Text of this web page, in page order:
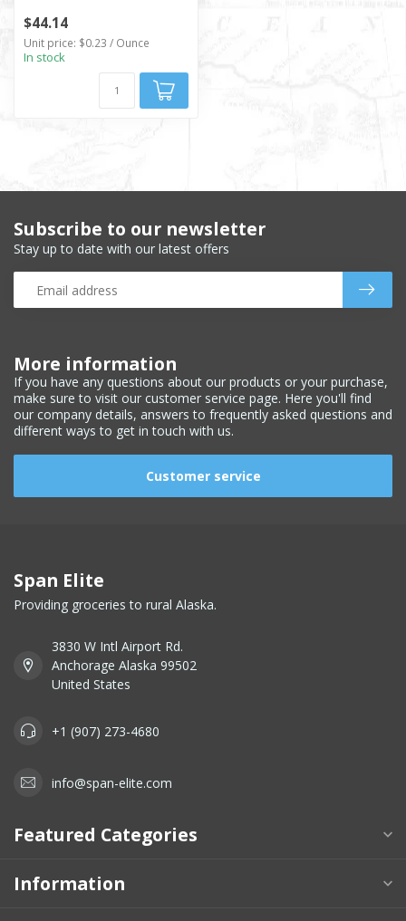
$44.14
Unit price: $0.23 / Ounce
In stock
More information
If you have any questions about our products or your purchase,
make sure to visit our customer service page. Here you'll find
our company details, answers to frequently asked questions and
different ways to get in touch with us.
Customer service
Subscribe to our newsletter
Stay up to date with our latest offers
Span Elite
Providing groceries to rural Alaska.
3830 W Intl Airport Rd.
Anchorage Alaska 99502
United States
+1 (907) 273-4680
info@span-elite.com
Featured Categories
Information